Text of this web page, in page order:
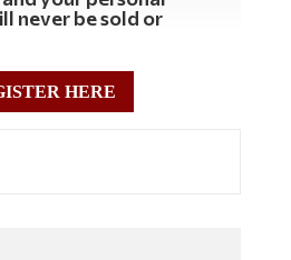
never be sold or
HERE